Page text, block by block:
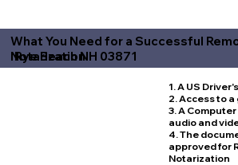
What You Need for a Successful
Notarization
Rye Beach NH 03871
1. A US
2. Access to
3. A
audio and
4. The
approved for
Notarization